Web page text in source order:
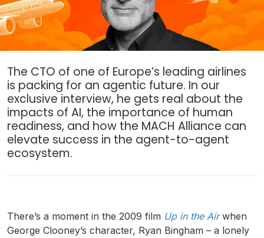
The CTO of one of Europe’s leading airlines
is packing for an agentic future. In our
exclusive interview, he gets real about the
impacts of AI, the importance of human
readiness, and how the MACH Alliance can
elevate success in the agent-to-agent
ecosystem.
There’s a moment in the 2009 film Up in the Airwhen
George Clooney’s character, Ryan Bingham – a lonely